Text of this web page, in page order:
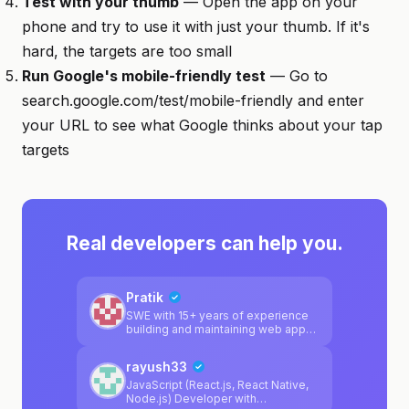
phone and try to use it with just your thumb. If it's
hard, the targets are too small
Run Google's mobile-friendly test — Go to
search.google.com/test/mobile-friendly and enter
your URL to see what Google thinks about your tap
targets
Real developers can help you.
Pratik
SWE with 15+ years of experience
building and maintaining web apps
rayush33
JavaScript (React.js, React Native,
Node.js) Developer with